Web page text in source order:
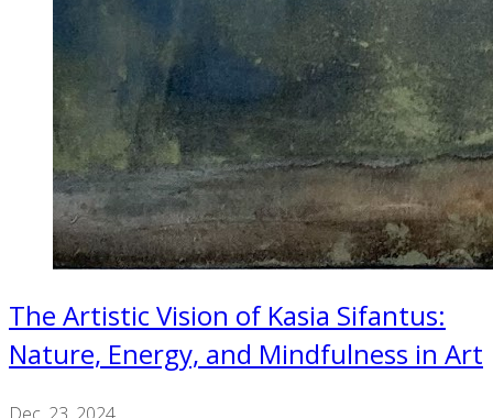
The Artistic Vision of Kasia Sifantus:
Nature, Energy, and Mindfulness in Art